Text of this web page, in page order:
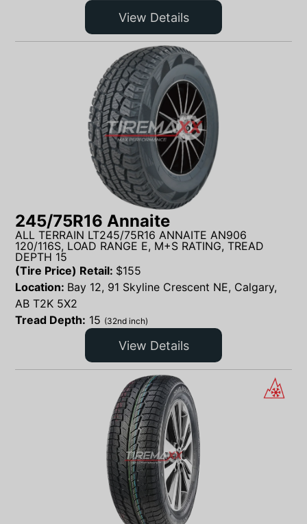
View Details
245/75R16 Annaite
ALL TERRAIN LT245/75R16 ANNAITE AN906
120/116S, LOAD RANGE E, M+S RATING, TREAD
DEPTH 15
(Tire Price) Retail: $155
Location: Bay 12, 91 Skyline Crescent NE, Calgary,
AB T2K 5X2
Tread Depth: 15 (32nd inch)
View Details